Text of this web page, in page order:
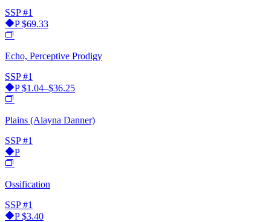
SSP #1
P$69.33
Echo, Perceptive Prodigy
SSP #1
P$1.04–$36.25
Plains (Alayna Danner)
SSP #1
P
Ossification
SSP #1
P$3.40